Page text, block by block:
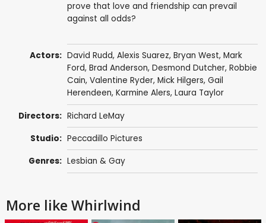
prove that love and friendship can prevail
against all odds?
Actors: David Rudd, Alexis Suarez, Bryan West, Mark
Ford, Brad Anderson, Desmond Dutcher, Robbie
Cain, Valentine Ryder, Mick Hilgers, Gail
Herendeen, Karmine Alers, Laura Taylor
Directors: Richard LeMay
Studio: Peccadillo Pictures
Genres: Lesbian & Gay
More like Whirlwind